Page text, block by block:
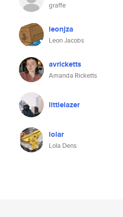
graffe
leonjza
Leon Jacobs
avricketts
Amanda Ricketts
littlelazer
lolar
Lola Dens